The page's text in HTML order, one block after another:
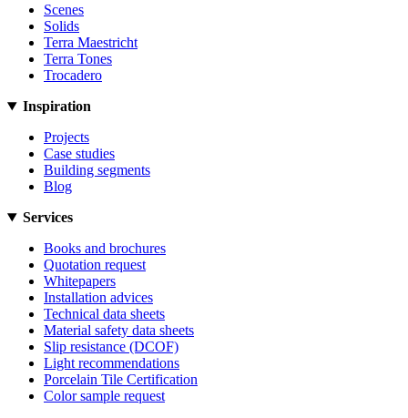
Scenes
Solids
Terra Maestricht
Terra Tones
Trocadero
Inspiration
Projects
Case studies
Building segments
Blog
Services
Books and brochures
Quotation request
Whitepapers
Installation advices
Technical data sheets
Material safety data sheets
Slip resistance (DCOF)
Light recommendations
Porcelain Tile Certification
Color sample request